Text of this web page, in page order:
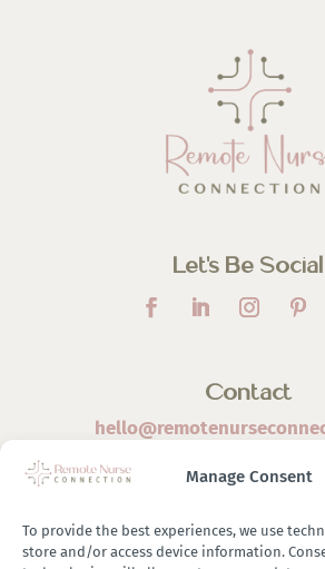
Manage Consent
To provide the best experiences, we use
store and/or access device information.
Let’s Be Social
Contact